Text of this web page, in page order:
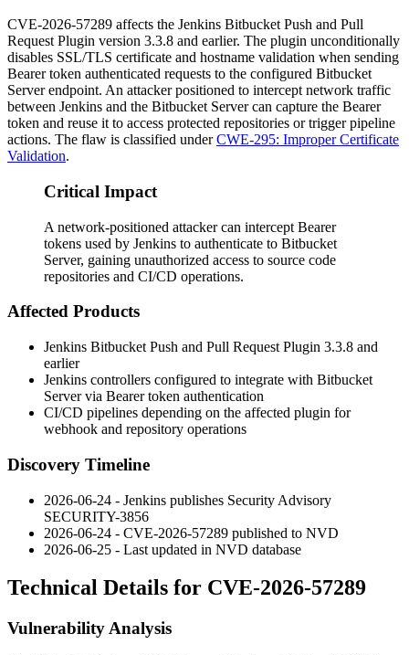
CVE-2026-57289 affects the Jenkins Bitbucket Push and Pull
Request Plugin version 3.3.8 and earlier. The plugin unconditionally
disables SSL/TLS certificate and hostname validation when sending
Bearer token authenticated requests to the configured Bitbucket
Server endpoint. An attacker positioned to intercept network traffic
between Jenkins and the Bitbucket Server can capture the Bearer
token and reuse it to access protected repositories or trigger pipeline
actions. The flaw is classified underCWE-295: Improper Certificate
Validation.
Critical Impact
A network-positioned attacker can intercept Bearer
tokens used by Jenkins to authenticate to Bitbucket
Server, gaining unauthorized access to source code
repositories and CI/CD operations.
Affected Products
Jenkins Bitbucket Push and Pull Request Plugin 3.3.8 and
earlier
Jenkins controllers configured to integrate with Bitbucket
Server via Bearer token authentication
CI/CD pipelines depending on the affected plugin for
webhook and repository operations
Discovery Timeline
2026-06-24 - Jenkins publishes Security Advisory
SECURITY-3856
2026-06-24 - CVE-2026-57289 published to NVD
2026-06-25 - Last updated in NVD database
Technical Details for CVE-2026-57289
Vulnerability Analysis